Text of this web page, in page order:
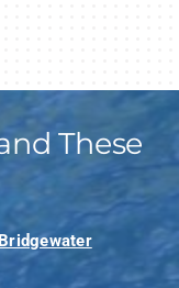
These
Bridgewater